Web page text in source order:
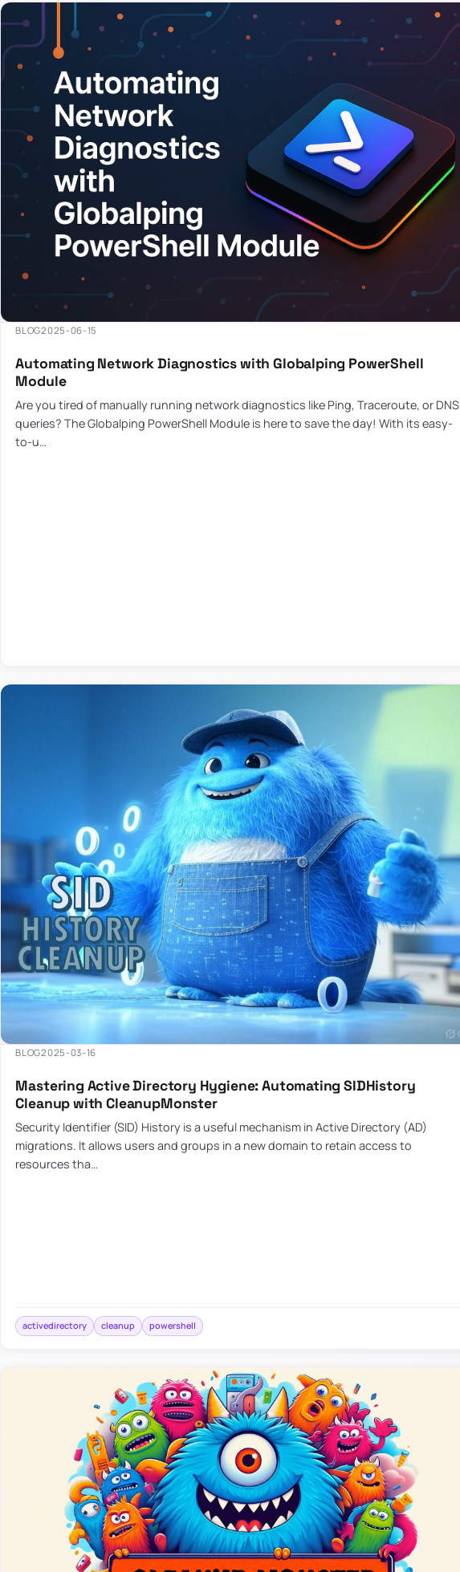
BLOG2025-06-15
Automating Network Diagnostics with Globalping PowerShell
Module
Are you tired of manually running network diagnostics like Ping, Traceroute, or DNS
queries? The Globalping PowerShell Module is here to save the day! With its easy-
to-u…
BLOG2025-03-16
Mastering Active Directory Hygiene: Automating SIDHistory
Cleanup with CleanupMonster
Security Identifier (SID) History is a useful mechanism in Active Directory (AD)
migrations. It allows users and groups in a new domain to retain access to
resources tha…
activedirectory cleanup powershell